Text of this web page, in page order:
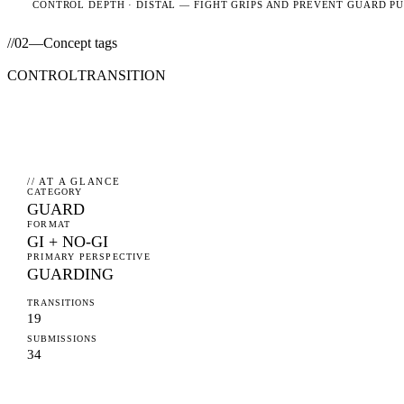
CONTROL DEPTH ·DISTAL — FIGHT GRIPS AND PREVENT GUARD
//02—Concept tags
CONTROLTRANSITION
// AT A GLANCE
CATEGORY
GUARD
FORMAT
GI + NO-GI
PRIMARY PERSPECTIVE
GUARDING
TRANSITIONS
19
SUBMISSIONS
34